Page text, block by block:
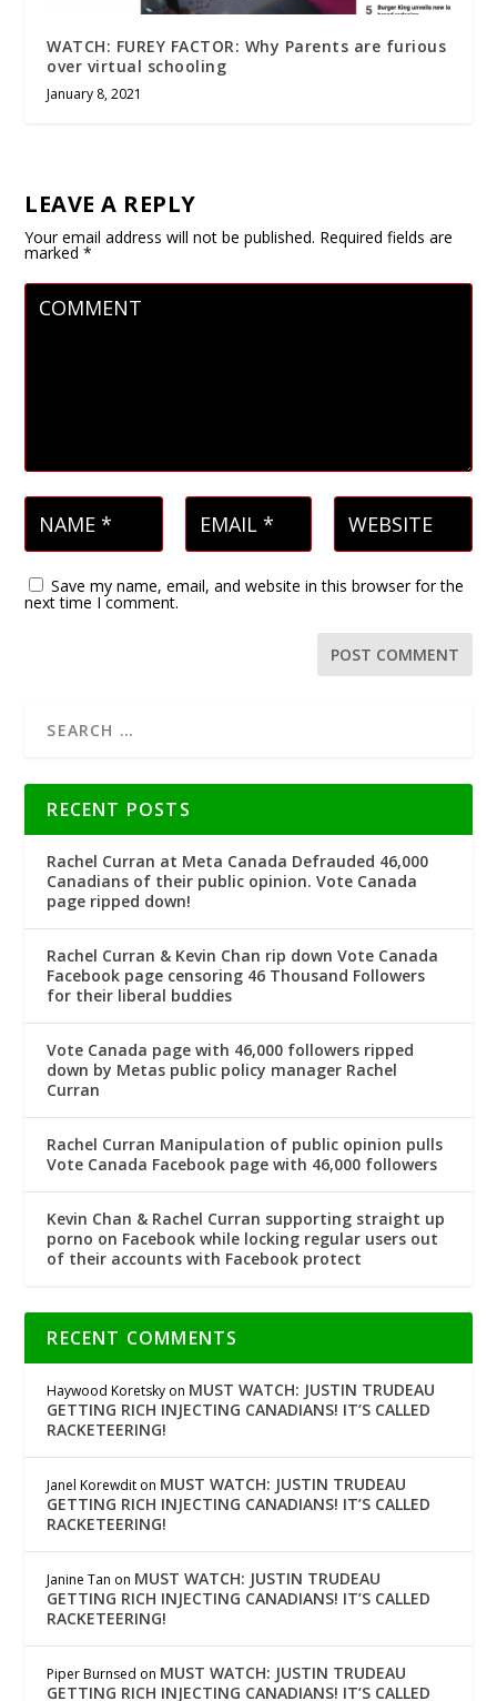
WATCH: FUREY FACTOR: Why Parents are furious
over virtual schooling
January 8, 2021
LEAVE A REPLY
Your email address will not be published. Required fields are
marked*
Save my name, email, and website in this browser for the
next time I comment.
RECENT POSTS
Rachel Curran at Meta Canada Defrauded 46,000
Canadians of their public opinion. Vote Canada
page ripped down!
Rachel Curran & Kevin Chan rip down Vote Canada
Facebook page censoring 46 Thousand Followers
for their liberal buddies
Vote Canada page with 46,000 followers ripped
down by Metas public policy manager Rachel
Curran
Rachel Curran Manipulation of public opinion pulls
Vote Canada Facebook page with 46,000 followers
Kevin Chan & Rachel Curran supporting straight up
porno on Facebook while locking regular users out
of their accounts with Facebook protect
RECENT COMMENTS
Haywood Koretsky on MUST WATCH: JUSTIN TRUDEAU
GETTING RICH INJECTING CANADIANS! IT’S CALLED
RACKETEERING!
Janel Korewdit on MUST WATCH: JUSTIN TRUDEAU
GETTING RICH INJECTING CANADIANS! IT’S CALLED
RACKETEERING!
Janine Tan on MUST WATCH: JUSTIN TRUDEAU
GETTING RICH INJECTING CANADIANS! IT’S CALLED
RACKETEERING!
Piper Burnsed on MUST WATCH: JUSTIN TRUDEAU
GETTING RICH INJECTING CANADIANS! IT’S CALLED